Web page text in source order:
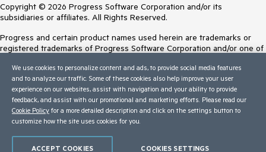
Copyright © 2026 Progress Software Corporation and/or its
subsidiaries or affiliates. All Rights Reserved.
Progress and certain product names used herein are trademarks or
registered trademarks of Progress Software Corporation and/or one of
Trademarksfor appropriate markings. All rights in any other trademarks
contained herein are reserved by their respective owners and their
inclusion does not imply an endorsement, affiliation, or sponsorship as
between Progress and the respective owners.
Terms of Use
We use cookies to personalize content and ads, to provide social media features
and to analyze our traffic. Some of these cookies also help improve your user
experience on our websites, assist with navigation and your ability to provide
feedback, and assist with our promotional and marketing efforts. Please read our
Cookie Policy for a more detailed description and click on the settings button to
customize how the site uses cookies for you.
COOKIES SETTINGS
ACCEPT COOKIES